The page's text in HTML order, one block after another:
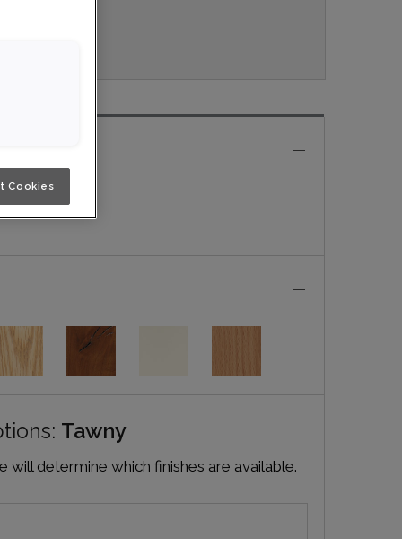
Tawny
will determine which finishes are available.
Cookies